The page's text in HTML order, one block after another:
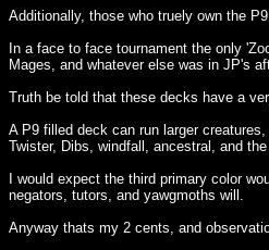
Additionally, those who truely own the
In a face to face tournament the only
Mages, and whatever else was in JP's
Truth be told that these decks have a
A P9 filled deck can run larger
Twister, Dibs, windfall, ancestral, and
I would expect the third primary color
negators, tutors, and yawgmoths will.
Anyway thats my 2 cents, and